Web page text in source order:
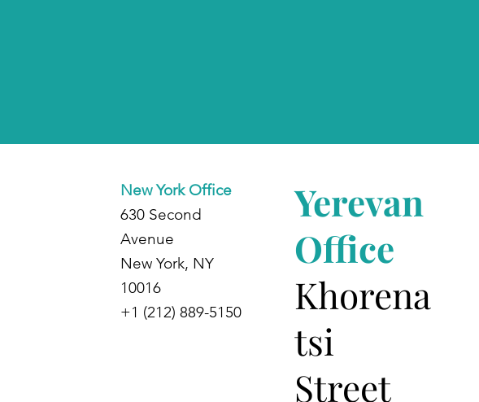
New York Office
630 Second
Avenue
New York, NY
10016
+1 (212) 889-5150
Yerevan
Office
Khorena
tsi
Street